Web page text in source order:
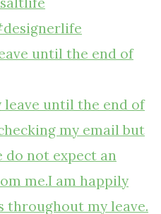
until the end of